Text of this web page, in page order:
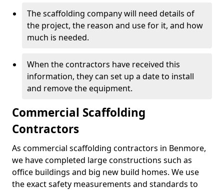
The scaffolding company will need details of
the project, the reason and use for it, and how
much is needed.
When the contractors have received this
information, they can set up a date to install
and remove the equipment.
Commercial Scaffolding
Contractors
As commercial scaffolding contractors in Benmore,
we have completed large constructions such as
office buildings and big new build homes. We use
the exact safety measurements and standards to